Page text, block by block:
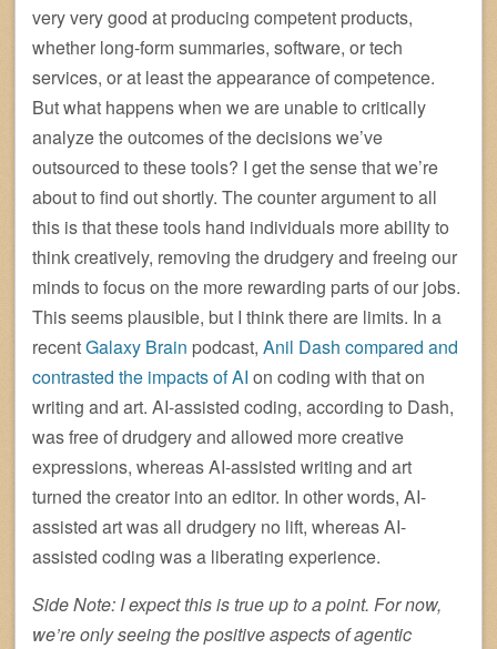
very very good at producing competent products,
whether long-form summaries, software, or tech
services, or at least the appearance of competence.
But what happens when we are unable to critically
analyze the outcomes of the decisions we’ve
outsourced to these tools? I get the sense that we’re
about to find out shortly. The counter argument to all
this is that these tools hand individuals more ability to
think creatively, removing the drudgery and freeing our
minds to focus on the more rewarding parts of our jobs.
This seems plausible, but I think there are limits. In a
recentGalaxy Brain podcast, Anil Dash compared and
contrasted the impacts of AI on coding with that on
writing and art. AI-assisted coding, according to Dash,
was free of drudgery and allowed more creative
expressions, whereas AI-assisted writing and art
turned the creator into an editor. In other words, AI-
assisted art was all drudgery no lift, whereas AI-
assisted coding was a liberating experience.
Side Note: I expect this is true up to a point. For now,
we’re only seeing the positive aspects of agentic